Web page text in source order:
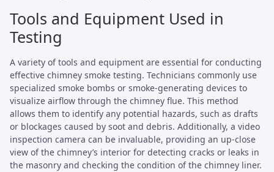
Tools and Equipment Used in
Testing
A variety of tools and equipment are essential for conducting
effective chimney smoke testing. Technicians commonly use
specialized smoke bombs or smoke-generating devices to
visualize airflow through the chimney flue. This method
allows them to identify any potential hazards, such as drafts
or blockages caused by soot and debris. Additionally, a video
inspection camera can be invaluable, providing an up-close
view of the chimney’s interior for detecting cracks or leaks in
the masonry and checking the condition of the chimney liner.